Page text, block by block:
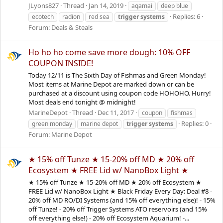
JLyons827 Thread Jan 14, 2019 aqamai
deep blue
ecotech
radion red sea triggersystems
Replies: 6
Forum: Deals & Steals
Ho ho ho come save more dough: 10% OFF
COUPON INSIDE!
Today 12/11 is The Sixth Day of Fishmas and Green Monday!
Most items at Marine Depot are marked down or can be
purchased at a discount using coupon code HOHOHO. Hurry!
Most deals end tonight @ midnight!
MarineDepot Thread Dec 11, 2017 coupon
fishmas
green monday
marine depot triggersystems
Replies: 0
Forum: Marine Depot
★ 15% off Tunze ★ 15-20% off MD ★ 20% off
Ecosystem ★ FREE Lid w/ NanoBox Light ★
★ 15% off Tunze ★ 15-20% off MD ★ 20% off Ecosystem ★
FREE Lid w/ NanoBox Light ★ Black Friday Every Day: Deal #8 -
20% off MD RO/DI Systems (and 15% off everything else)! - 15%
off Tunze! - 20% off Trigger Systems ATO reservoirs (and 15%
off everything else!) - 20% off Ecosystem Aquarium! -...